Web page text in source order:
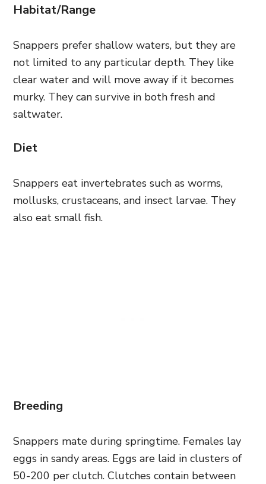
Habitat/Range
Snappers prefer shallow waters, but they are
not limited to any particular depth. They like
clear water and will move away if it becomes
murky. They can survive in both fresh and
saltwater.
Diet
Snappers eat invertebrates such as worms,
mollusks, crustaceans, and insect larvae. They
also eat small fish.
Breeding
Snappers mate during springtime. Females lay
eggs in sandy areas. Eggs are laid in clusters of
50-200 per clutch. Clutches contain between